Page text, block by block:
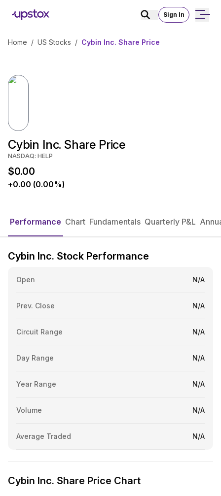
Sign In
Home / US Stocks / Cybin Inc. Share Price
Cybin Inc. Share Price
NASDAQ: HELP
$0.00
+0.00 (0.00%)
Performance Chart Fundamentals Quarterly P&L
Cybin Inc. Stock Performance
Open N/A
Prev. Close N/A
Circuit Range N/A
Day Range N/A
Year Range N/A
Volume N/A
Average Traded N/A
Cybin Inc. Share Price Chart